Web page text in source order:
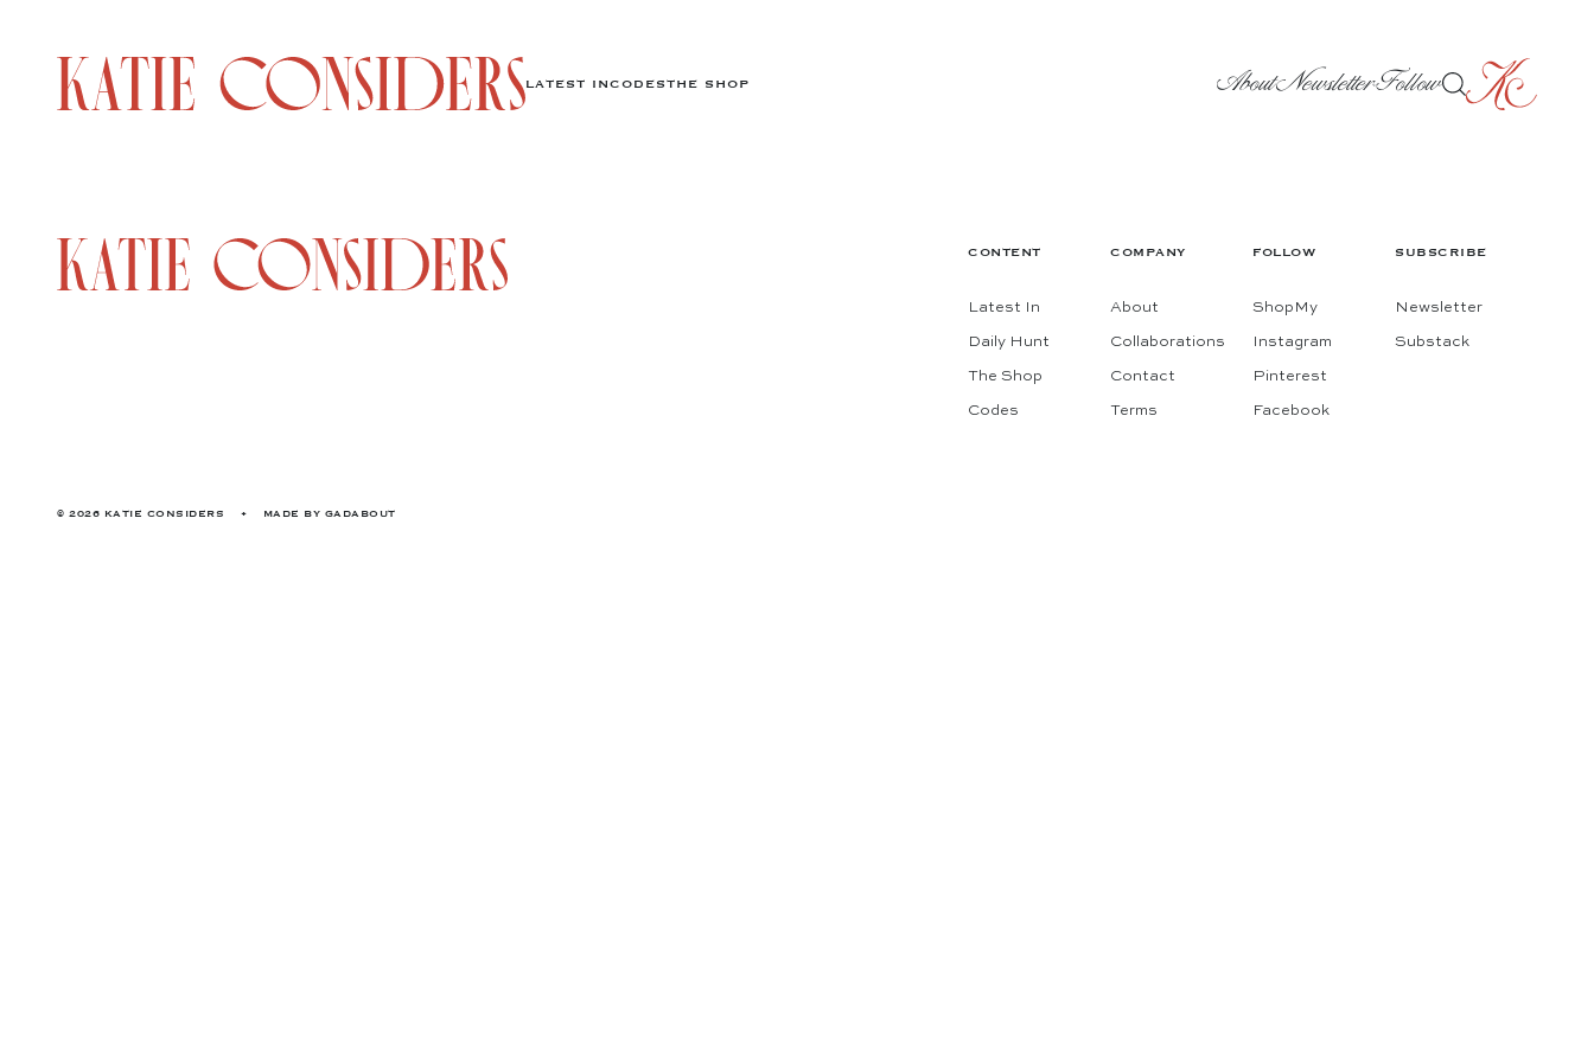
LATEST INCODESTHE SHOP AboutNewsletterFollow
CONTENT
Latest In
Daily Hunt
The Shop
Codes
COMPANY
About
Collaborations
Contact
Terms
FOLLOW
ShopMy
Instagram
Pinterest
Facebook
SUBSCRIBE
Newsletter
Substack
© 2026 KATIE CONSIDERS • MADE BY GADABOUT